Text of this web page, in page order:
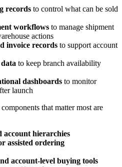
records to control what can be sold
workflows to manage shipment
actions
invoice records to support account
to keep branch availability
dashboards to monitor
launch
that matter most are
account hierarchies
assisted ordering
account-level buying tools